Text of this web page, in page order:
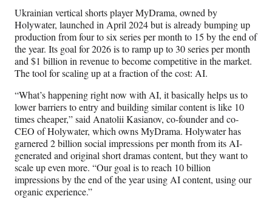
Ukrainian vertical shorts player MyDrama, owned by
Holywater, launched in April 2024 but is already bumping up
production from four to six series per month to 15 by the end of
the year. Its goal for 2026 is to ramp up to 30 series per month
and $1 billion in revenue to become competitive in the market.
The tool for scaling up at a fraction of the cost: AI.
“What’s happening right now with AI, it basically helps us to
lower barriers to entry and building similar content is like 10
times cheaper,” said Anatolii Kasianov, co-founder and co-
CEO of Holywater, which owns MyDrama. Holywater has
garnered 2 billion social impressions per month from its AI-
generated and original short dramas content, but they want to
scale up even more. “Our goal is to reach 10 billion
impressions by the end of the year using AI content, using our
organic experience.”